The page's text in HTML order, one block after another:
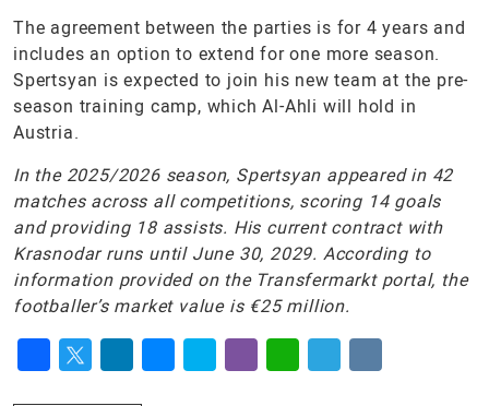
The agreement between the parties is for 4 years and
includes an option to extend for one more season.
Spertsyan is expected to join his new team at the pre-
season training camp, which Al-Ahli will hold in
Austria.
In the 2025/2026 season, Spertsyan appeared in 42
matches across all competitions, scoring 14 goals
and providing 18 assists. His current contract with
Krasnodar runs until June 30, 2029. According to
information provided on the Transfermarkt portal, the
footballer’s market value is €25 million.